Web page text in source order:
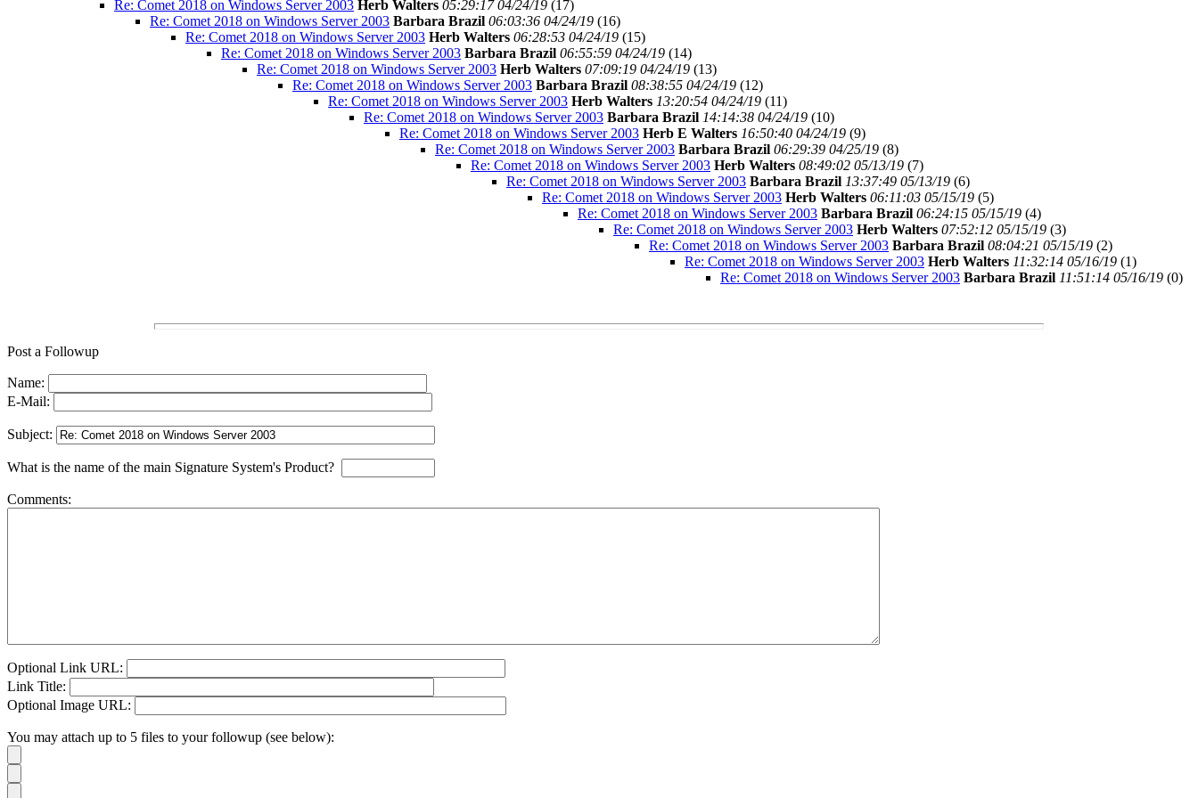
Re: Comet 2018 on Windows Server 2003 Herb Walters 05:29:17 04/24/19 (17)
Re: Comet 2018 on Windows Server 2003 Barbara Brazil 06:03:36 04/24/19 (16)
Re: Comet 2018 on Windows Server 2003 Herb Walters 06:28:53 04/24/19 (15)
Re: Comet 2018 on Windows Server 2003 Barbara Brazil 06:55:59 04/24/19 (14)
Re: Comet 2018 on Windows Server 2003 Herb Walters 07:09:19 04/24/19 (13)
Re: Comet 2018 on Windows Server 2003 Barbara Brazil 08:38:55 04/24/19 (12)
Re: Comet 2018 on Windows Server 2003 Herb Walters 13:20:54 04/24/19 (11)
Re: Comet 2018 on Windows Server 2003 Barbara Brazil 14:14:38 04/24/19 (10)
Re: Comet 2018 on Windows Server 2003 Herb E Walters 16:50:40 04/24/19 (9)
Re: Comet 2018 on Windows Server 2003 Barbara Brazil 06:29:39 04/25/19 (8)
Re: Comet 2018 on Windows Server 2003 Herb Walters 08:49:02 05/13/19 (7)
Re: Comet 2018 on Windows Server 2003 Barbara Brazil 13:37:49 05/13/19 (6)
Re: Comet 2018 on Windows Server 2003 Herb Walters 06:11:03 05/15/19 (5)
Re: Comet 2018 on Windows Server 2003 Barbara Brazil 06:24:15 05/15/19 (4)
Re: Comet 2018 on Windows Server 2003 Herb Walters 07:52:12 05/15/19 (3)
Re: Comet 2018 on Windows Server 2003 Barbara Brazil 08:04:21 05/15/19 (2)
Re: Comet 2018 on Windows Server 2003 Herb Walters 11:32:14 05/16/19 (1)
Re: Comet 2018 on Windows Server 2003 Barbara Brazil 11:51:14 05/16/19 (0)
Post a Followup
Name:
E-Mail:
Subject:
What is the name of the main Signature System's Product?
Comments:
Optional Link URL:
Link Title:
Optional Image URL:
You may attach up to 5 files to your followup (see below):